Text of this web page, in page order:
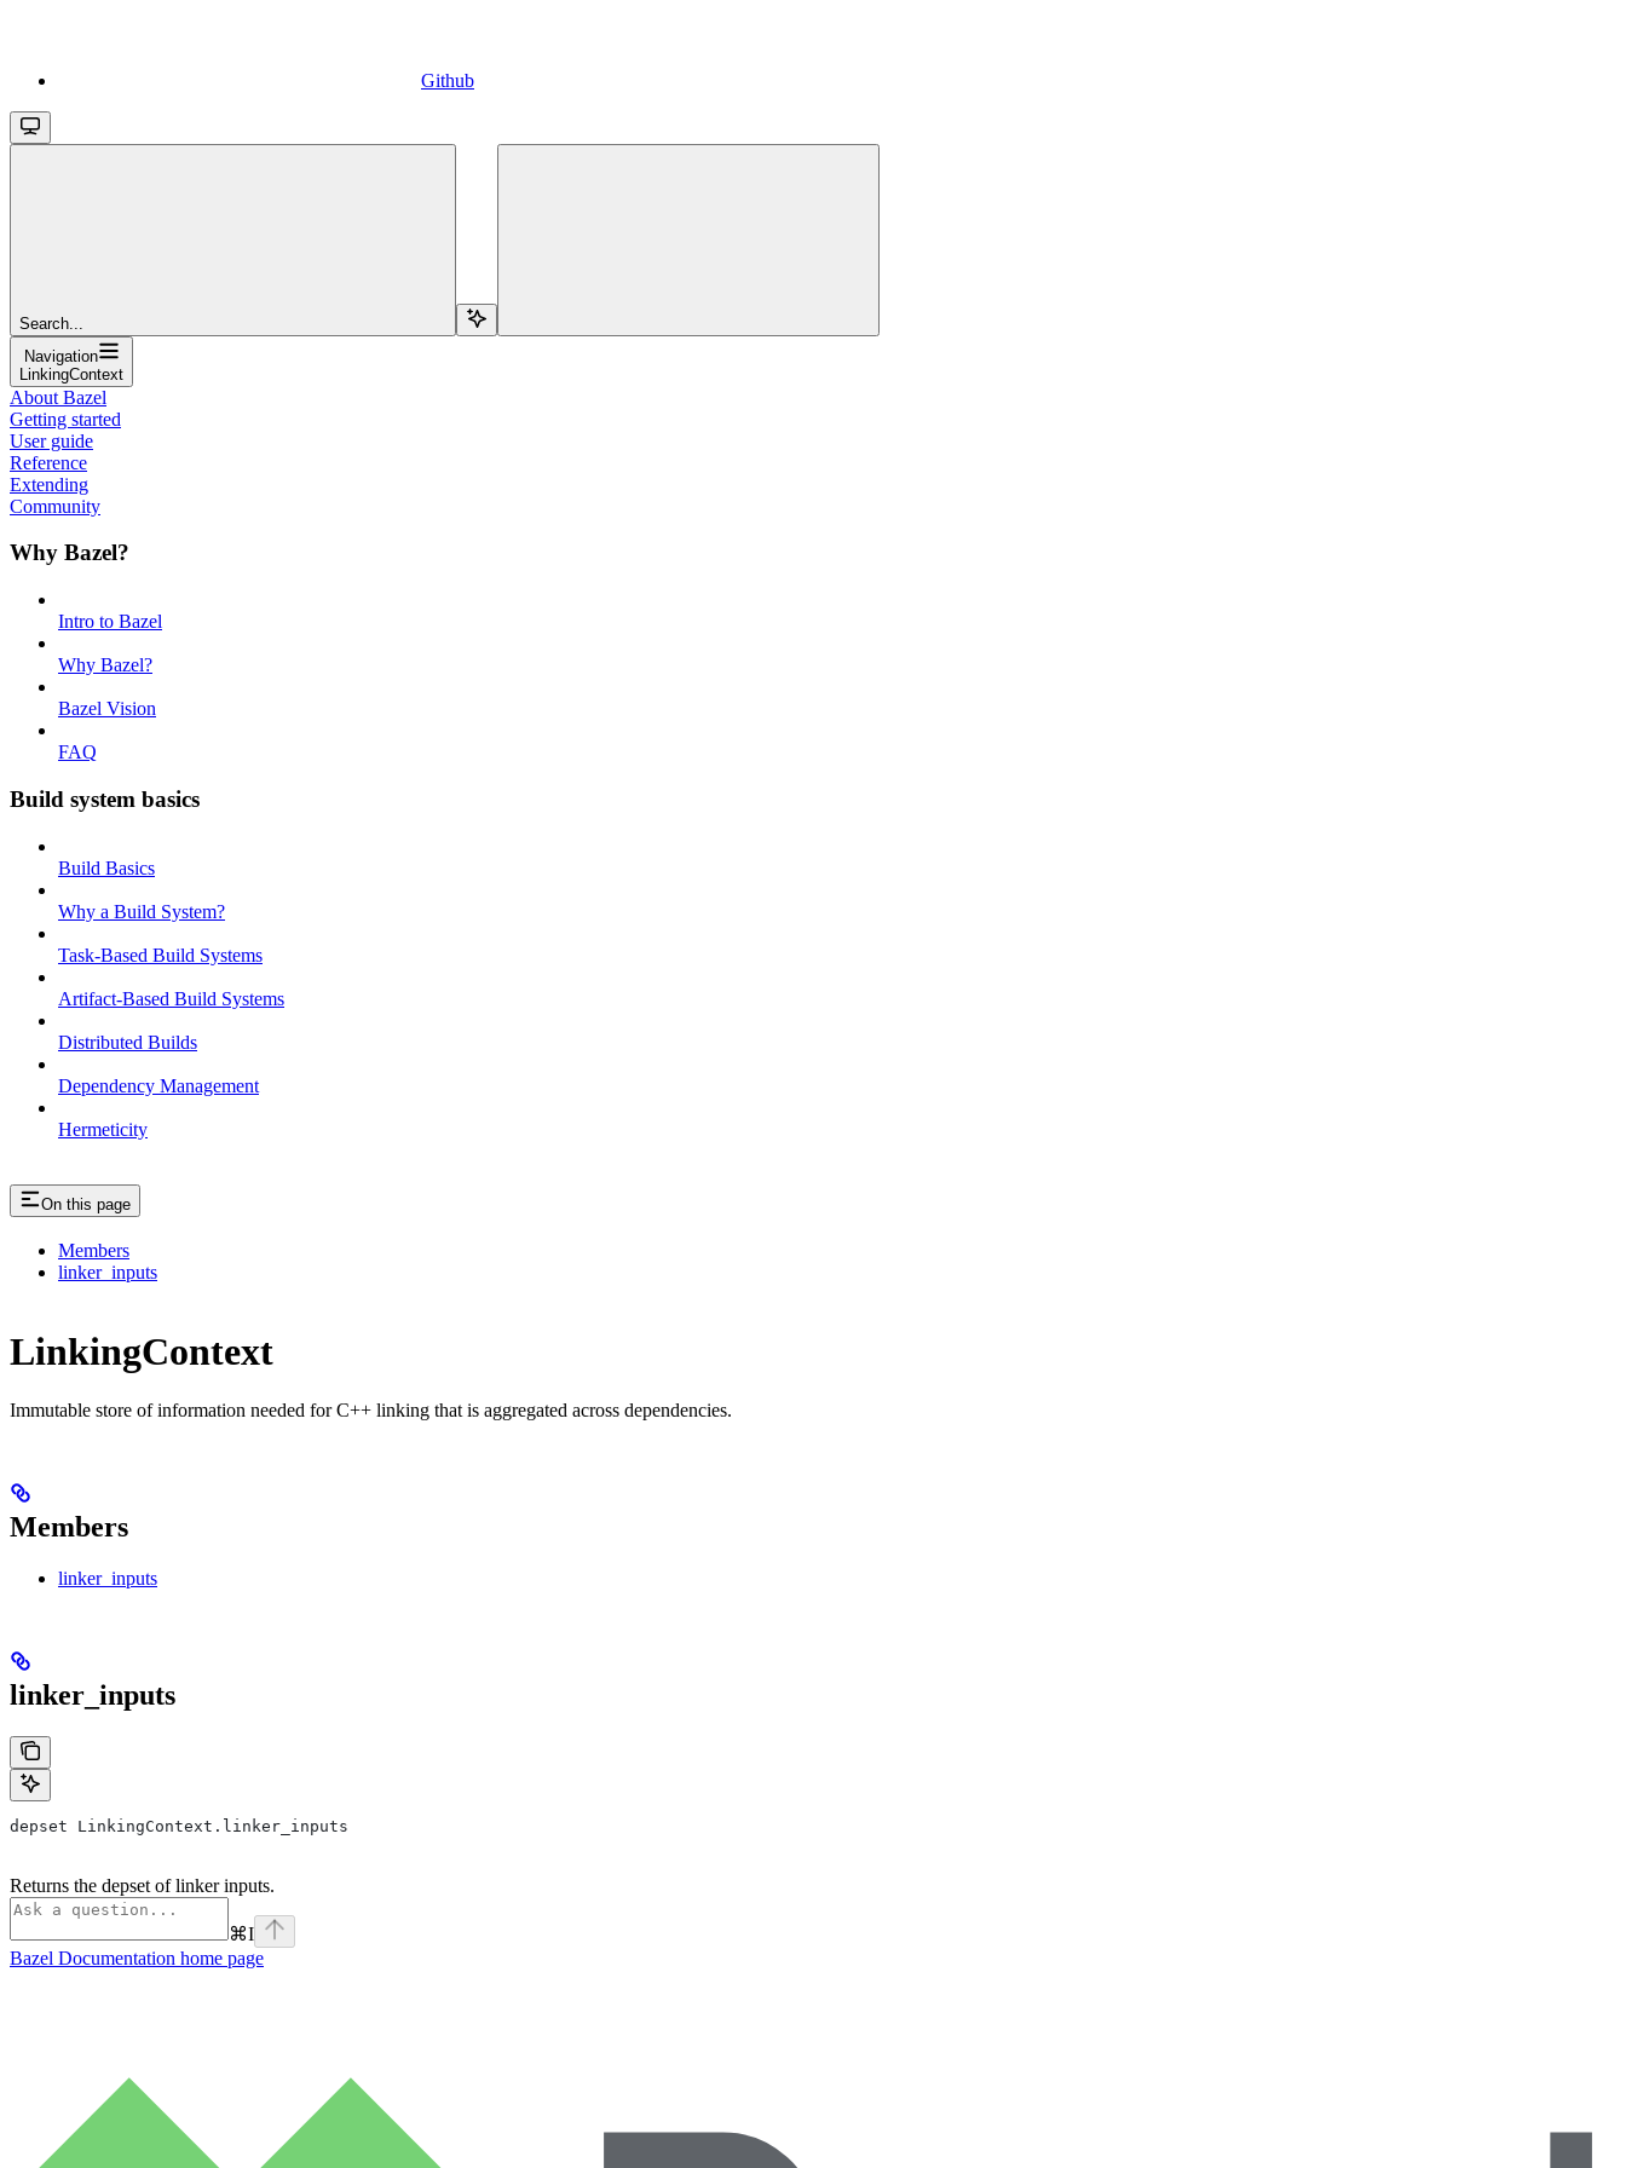
Github
Search...
Navigation
LinkingContext
About Bazel
Getting started
User guide
Reference
Extending
Community
Why Bazel?
Intro to Bazel
Why Bazel?
Bazel Vision
FAQ
Build system basics
Build Basics
Why a Build System?
Task-Based Build Systems
Artifact-Based Build Systems
Distributed Builds
Dependency Management
Hermeticity
On this page
Members
linker_inputs
LinkingContext
Immutable store of information needed for C++ linking that is aggregated across dependencies.
Members
linker_inputs
linker_inputs
depset LinkingContext.linker_inputs
Returns the depset of linker inputs.
⌘I
Bazel Documentation home page